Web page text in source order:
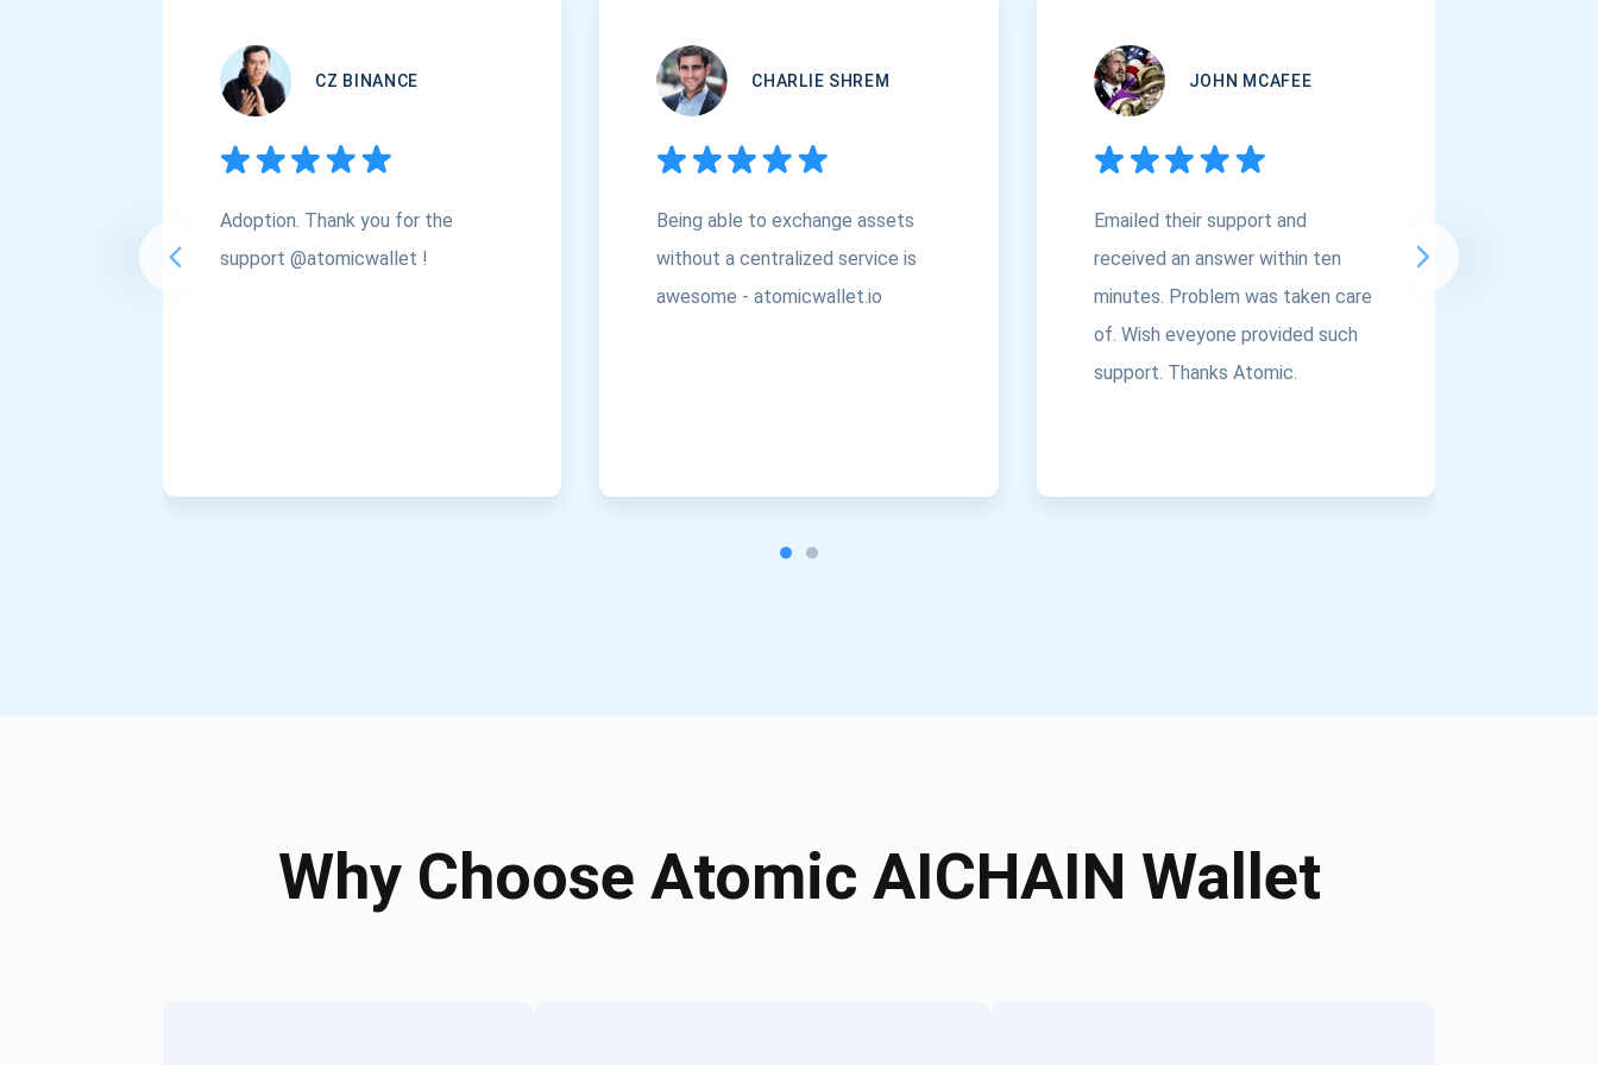
CZ BINANCE
Adoption. Thank you for the
support @atomicwallet !
CHARLIE SHREM
Being able to exchange assets
without a centralized service is
awesome - atomicwallet.io
JOHN MCAFEE
Emailed their support and
received an answer within ten
minutes. Problem was taken care
of. Wish eveyone provided such
support. Thanks Atomic.
Why Choose Atomic AICHAIN Wallet